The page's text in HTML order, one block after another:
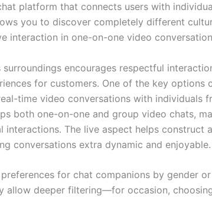
platform that connects users with
you to discover completely different
interaction in one-on-one video
encourages respectful
for customers. One of the key options
time video conversations with individuals
both one-on-one and group video chats,
interactions. The live aspect helps construct
conversations extra dynamic and enjoyable.
for chat companions by gender or
allow deeper filtering—for occasion,